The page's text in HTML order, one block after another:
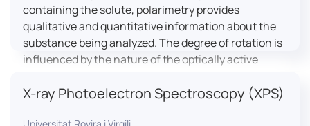
containing the solute, polarimetry provides
qualitative and quantitative information about the
substance being analyzed. The degree of rotation is
influenced by the nature of the optically active
the light path in the solution.
X-ray Photoelectron Spectroscopy (XPS)